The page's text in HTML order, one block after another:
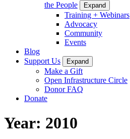
the People
Expand
Training + Webinars
Advocacy
Community
Events
Blog
Support Us
Expand
Make a Gift
Open Infrastructure Circle
Donor FAQ
Donate
Year: 2010